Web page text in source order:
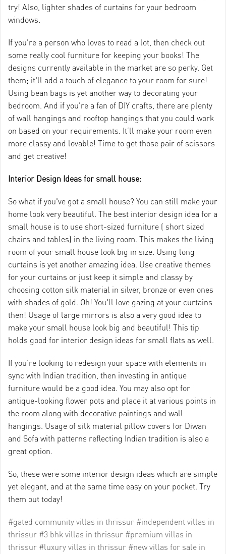
try! Also, lighter shades of curtains for your bedroom
windows.
If you're a person who loves to read a lot, then check out
some really cool furniture for keeping your books! The
designs currently available in the market are so perky. Get
them; it'll add a touch of elegance to your room for sure!
Using bean bags is yet another way to decorating your
bedroom. And if you're a fan of DIY crafts, there are plenty
of wall hangings and rooftop hangings that you could work
on based on your requirements. It’ll make your room even
more classy and lovable! Time to get those pair of scissors
and get creative!
Interior Design Ideas for small house:
So what if you've got a small house? You can still make your
home look very beautiful. The best interior design idea for a
small house is to use short-sized furniture ( short sized
chairs and tables) in the living room. This makes the living
room of your small house look big in size. Using long
curtains is yet another amazing idea. Use creative themes
for your curtains or just keep it simple and classy by
choosing cotton silk material in silver, bronze or even ones
with shades of gold. Oh! You'll love gazing at your curtains
then! Usage of large mirrors is also a very good idea to
make your small house look big and beautiful! This tip
holds good for interior design ideas for small flats as well.
If you’re looking to redesign your space with elements in
sync with Indian tradition, then investing in antique
furniture would be a good idea. You may also opt for
antique-looking flower pots and place it at various points in
the room along with decorative paintings and wall
hangings. Usage of silk material pillow covers for Diwan
and Sofa with patterns reflecting Indian tradition is also a
great option.
So, these were some interior design ideas which are simple
yet elegant, and at the same time easy on your pocket. Try
them out today!
#gated community villas in thrissur #independent villas in
thrissur #3 bhk villas in thrissur #premium villas in
thrissur #luxury villas in thrissur #new villas for sale in